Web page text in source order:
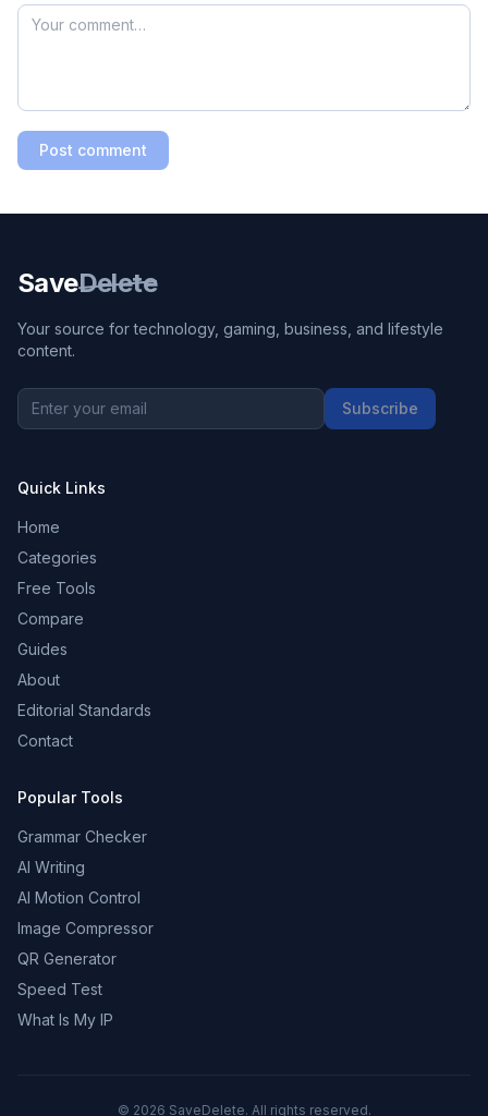
Post comment
SaveDelete
Your source for technology, gaming, business, and lifestyle
content.
Subscribe
Quick Links
Home
Categories
Free Tools
Compare
Guides
About
Editorial Standards
Contact
Popular Tools
Grammar Checker
AI Writing
AI Motion Control
Image Compressor
QR Generator
Speed Test
What Is My IP
© 2026 SaveDelete. All rights reserved.